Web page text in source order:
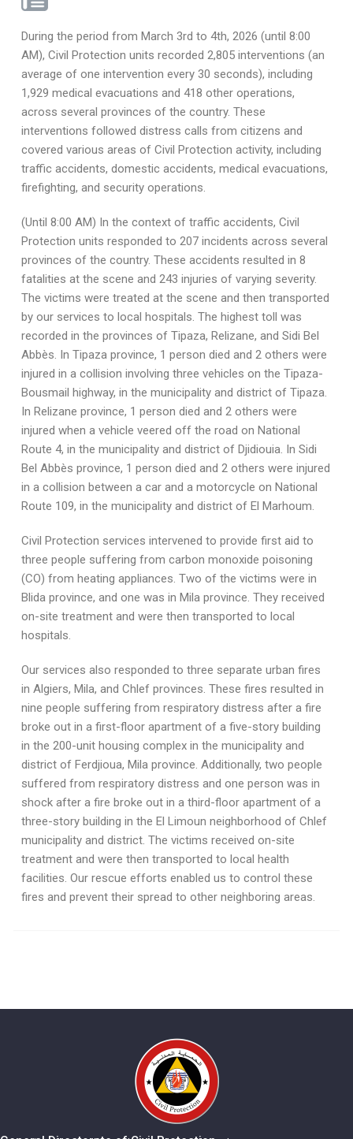
During the period from March 3rd to 4th, 2026 (until 8:00
AM), Civil Protection units recorded 2,805 interventions (an
average of one intervention every 30 seconds), including
1,929 medical evacuations and 418 other operations,
across several provinces of the country. These
interventions followed distress calls from citizens and
covered various areas of Civil Protection activity, including
traffic accidents, domestic accidents, medical evacuations,
firefighting, and security operations.
(Until 8:00 AM) In the context of traffic accidents, Civil
Protection units responded to 207 incidents across several
provinces of the country. These accidents resulted in 8
fatalities at the scene and 243 injuries of varying severity.
The victims were treated at the scene and then transported
by our services to local hospitals. The highest toll was
recorded in the provinces of Tipaza, Relizane, and Sidi Bel
Abbès. In Tipaza province, 1 person died and 2 others were
injured in a collision involving three vehicles on the Tipaza-
Bousmail highway, in the municipality and district of Tipaza.
In Relizane province, 1 person died and 2 others were
injured when a vehicle veered off the road on National
Route 4, in the municipality and district of Djidiouia. In Sidi
Bel Abbès province, 1 person died and 2 others were injured
in a collision between a car and a motorcycle on National
Route 109, in the municipality and district of El Marhoum.
Civil Protection services intervened to provide first aid to
three people suffering from carbon monoxide poisoning
(CO) from heating appliances. Two of the victims were in
Blida province, and one was in Mila province. They received
on-site treatment and were then transported to local
hospitals.
Our services also responded to three separate urban fires
in Algiers, Mila, and Chlef provinces. These fires resulted in
nine people suffering from respiratory distress after a fire
broke out in a first-floor apartment of a five-story building
in the 200-unit housing complex in the municipality and
district of Ferdjioua, Mila province. Additionally, two people
suffered from respiratory distress and one person was in
shock after a fire broke out in a third-floor apartment of a
three-story building in the El Limoun neighborhood of Chlef
municipality and district. The victims received on-site
treatment and were then transported to local health
facilities. Our rescue efforts enabled us to control these
fires and prevent their spread to other neighboring areas.